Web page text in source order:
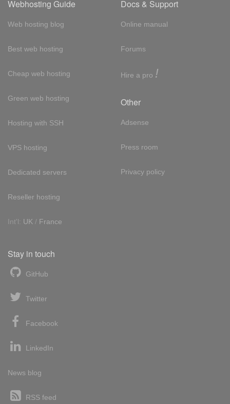
Webhosting Guide
Web hosting blog
Best web hosting
Cheap web hosting
Green web hosting
Hosting with SSH
VPS hosting
Dedicated servers
Reseller hosting
Int'l: UK / France
Docs & Support
Online manual
Forums
Hire a pro !
Other
Adsense
Press room
Privacy policy
Stay in touch
GitHub
Twitter
Facebook
LinkedIn
News blog
RSS feed